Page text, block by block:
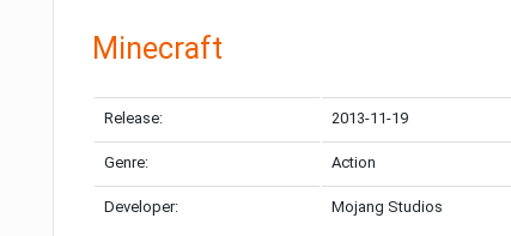
Minecraft
Release: 2013-11-19
Genre: Action
Developer: Mojang Studios